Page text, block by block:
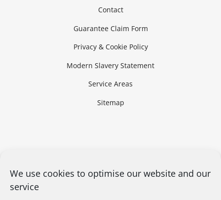
We use cookies to optimise our website and our
service
Contact
Guarantee Claim Form
Privacy & Cookie Policy
Modern Slavery Statement
Service Areas
Sitemap